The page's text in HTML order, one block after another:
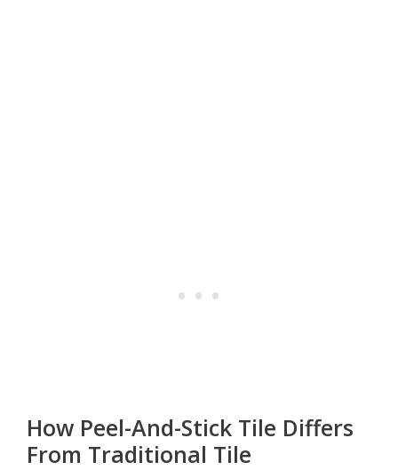
How Peel-And-Stick Tile Differs
From Traditional Tile